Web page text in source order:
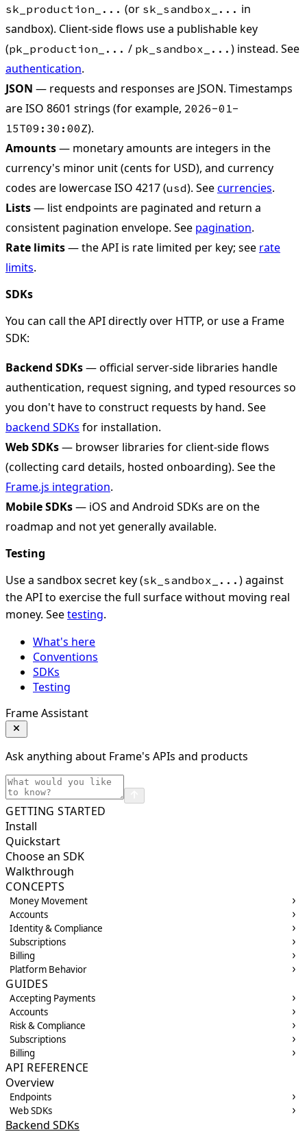
sk_production_... (or sk_sandbox_... in
sandbox). Client-side flows use a publishable key
(pk_production_... / pk_sandbox_... ) instead. See
authentication.
JSON — requests and responses are JSON. Timestamps
are ISO 8601 strings (for example, 2026-01-
15T09:30:00Z).
Amounts— monetary amounts are integers in the
currency's minor unit (cents for USD), and currency
codes are lowercase ISO 4217 (usd). Seecurrencies.
Lists— list endpoints are paginated and return a
consistent pagination envelope. See pagination.
Rate limits— the API is rate limited per key; see rate
limits.
SDKs
You can call the API directly over HTTP, or use a Frame
SDK:
Backend SDKs— official server-side libraries handle
authentication, request signing, and typed resources so
you don't have to construct requests by hand. See
backend SDKs for installation.
Web SDKs— browser libraries for client-side flows
(collecting card details, hosted onboarding). See the
Frame.js integration.
Mobile SDKs— iOS and Android SDKs are on the
roadmap and not yet generally available.
Testing
Use a sandbox secret key (sk_sandbox_... ) against
the API to exercise the full surface without moving real
money. Seetesting.
What's here
Conventions
SDKs
Testing
Frame Assistant
Ask anything about Frame's APIs and products
GETTING STARTED
Install
Quickstart
Choose an SDK
Walkthrough
CONCEPTS
Money Movement
Accounts
Identity & Compliance
Subscriptions
Billing
Platform Behavior
GUIDES
Accepting Payments
Accounts
Risk & Compliance
Subscriptions
Billing
API REFERENCE
Overview
Endpoints
Web SDKs
Backend SDKs